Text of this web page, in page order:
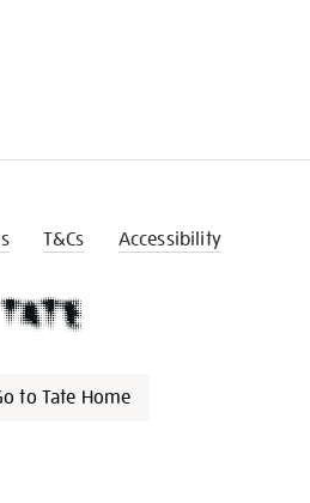
T&Cs Accessibility
to Tate Home